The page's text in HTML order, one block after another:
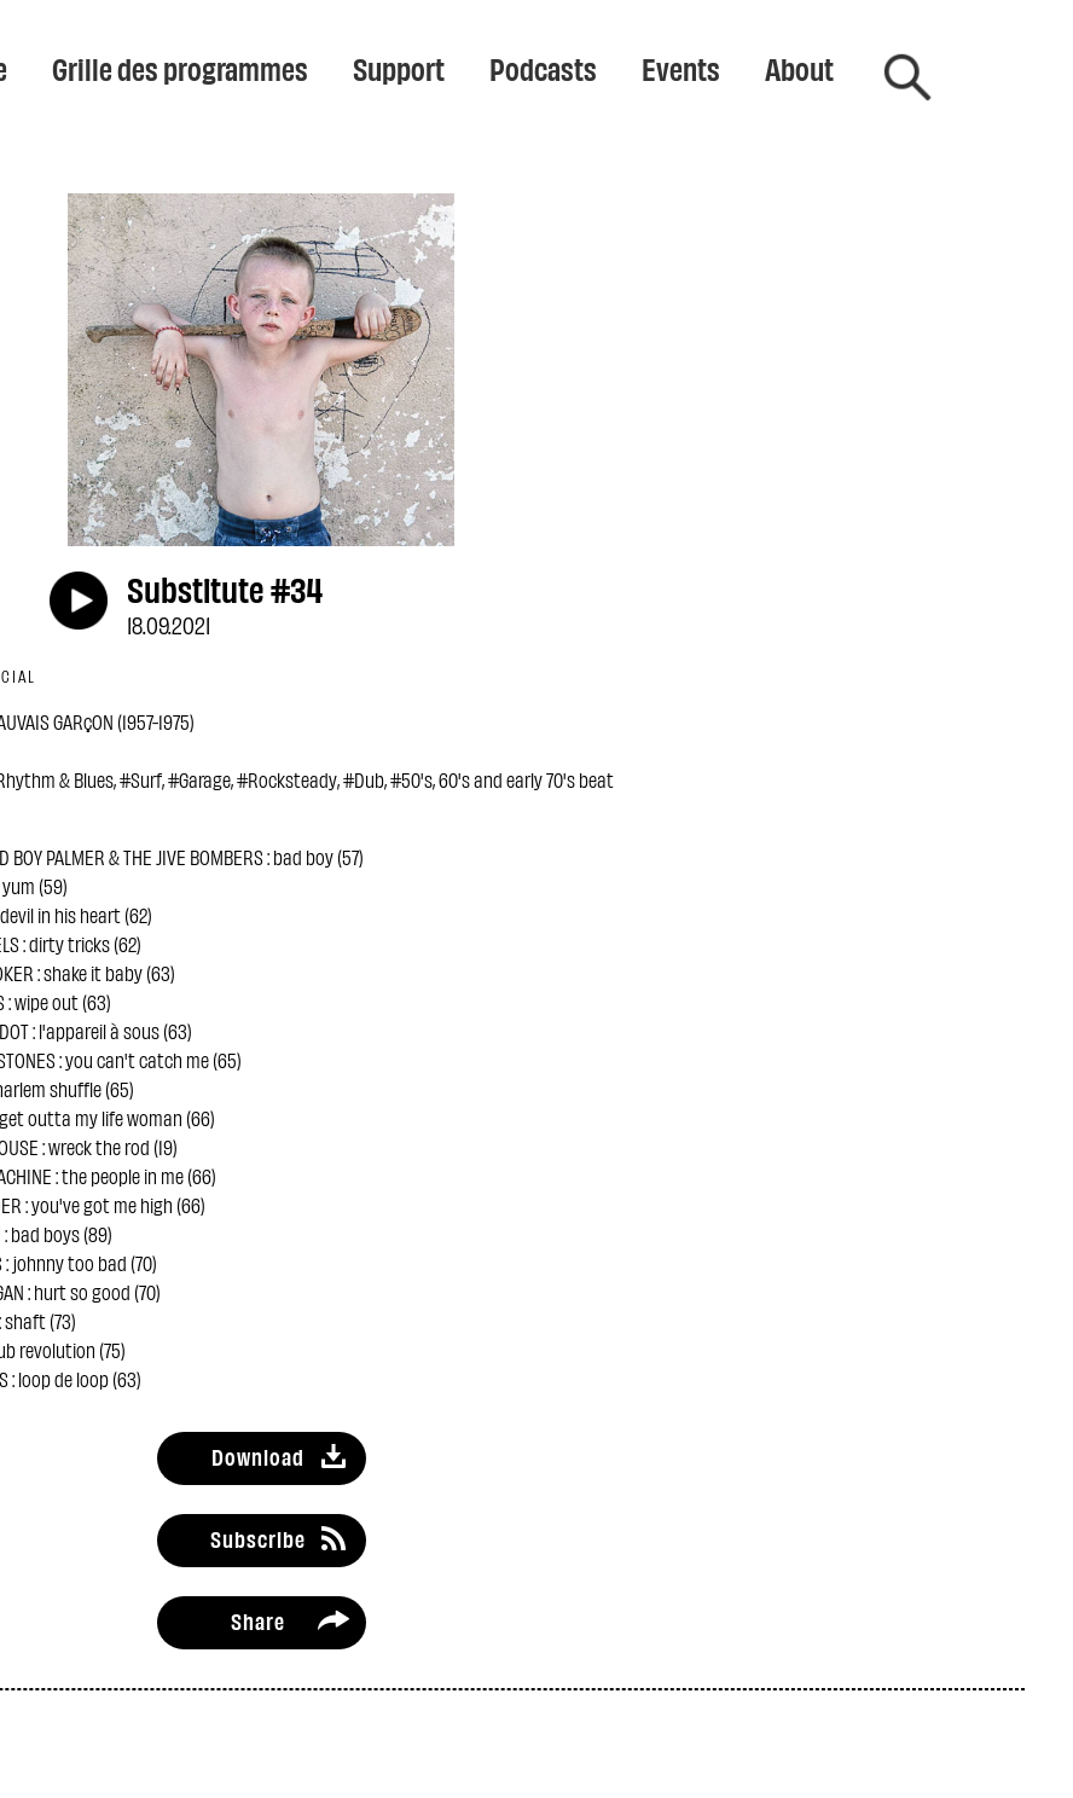
Grille des programmes Support Podcasts Events About
Substitute #34
18.09.2021
GARçON (1957-1975)
& Blues, #Surf, #Garage, #Rocksteady, #Dub, #50's, 60's and early 70's beat
BOY PALMER & THE JIVE BOMBERS : bad boy (57)
yum (59)
devil in his heart (62)
: dirty tricks (62)
: shake it baby (63)
: wipe out (63)
: l'appareil à sous (63)
: you can't catch me (65)
shuffle (65)
get outta my life woman (66)
: wreck the rod (19)
: the people in me (66)
: you've got me high (66)
: bad boys (89)
: johnny too bad (70)
: hurt so good (70)
shaft (73)
revolution (75)
: loop de loop (63)
Download
Subscribe
Share